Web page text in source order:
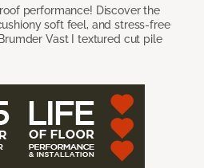
performance! Discover the
soft feel, and stress-free
Vast I textured cut pile